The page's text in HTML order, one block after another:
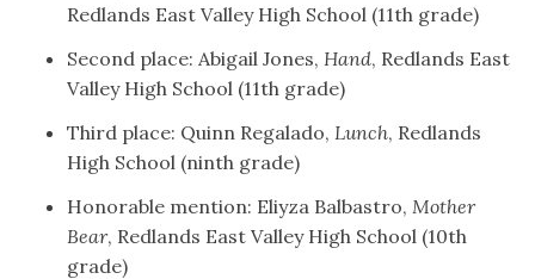
Redlands East Valley High School (11th grade)
Second place: Abigail Jones, Hand, Redlands East
Valley High School (11th grade)
Third place: Quinn Regalado, Lunch, Redlands
High School (ninth grade)
Honorable mention: Eliyza Balbastro, Mother
Bear, Redlands East Valley High School (10th
grade)